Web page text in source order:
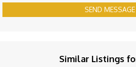
SEND MESSAGE
Similar Listings